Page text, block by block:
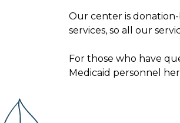
Our center is
services, so all our
For those who have
Medicaid personnel